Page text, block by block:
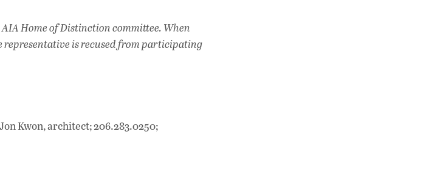
Home of Distinction committee. When
representative is recused from participating
Kwon, architect; 206.283.0250;